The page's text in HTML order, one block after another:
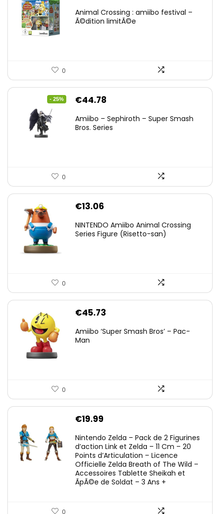
Animal Crossing : amiibo festival –
Ã©dition limitÃ©e
0
- 25%
Original
was:
€44.78
is:
Amiibo – Sephiroth – Super Smash
Bros. Series
0
€13.06
NINTENDO Amiibo Animal Crossing
Series Figure (Risetto-san)
0
€45.73
Amiibo ‘Super Smash Bros’ – Pac-
Man
0
€19.99
Nintendo Zelda – Pack de 2 Figurines
d’action Link et Zelda – 11 Cm – 20
Points d’Articulation – Licence
Officielle Zelda Breath of The Wild –
Accessoires Tablette Sheikah et
ÃpÃ©e de Soldat – 3 Ans +
0